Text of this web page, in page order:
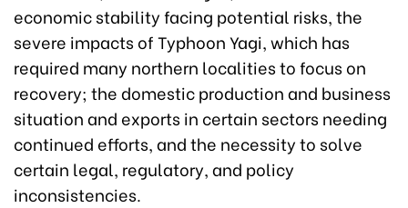
economic stability facing potential risks, the
severe impacts of Typhoon Yagi, which has
required many northern localities to focus on
recovery; the domestic production and business
situation and exports in certain sectors needing
continued efforts, and the necessity to solve
certain legal, regulatory, and policy
inconsistencies.